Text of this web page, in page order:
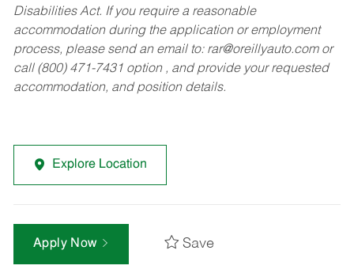
Disabilities Act. If you require a reasonable
accommodation during the application or employment
process, please send an email to: rar@oreillyauto.comor
call (800) 471-7431 option , and provide your requested
accommodation, and position details.
Explore Location
Apply Now Save